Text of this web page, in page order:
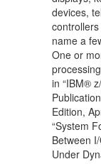
devices,
name a
One or
in “IBM®
Edition,
“System
Between
Under